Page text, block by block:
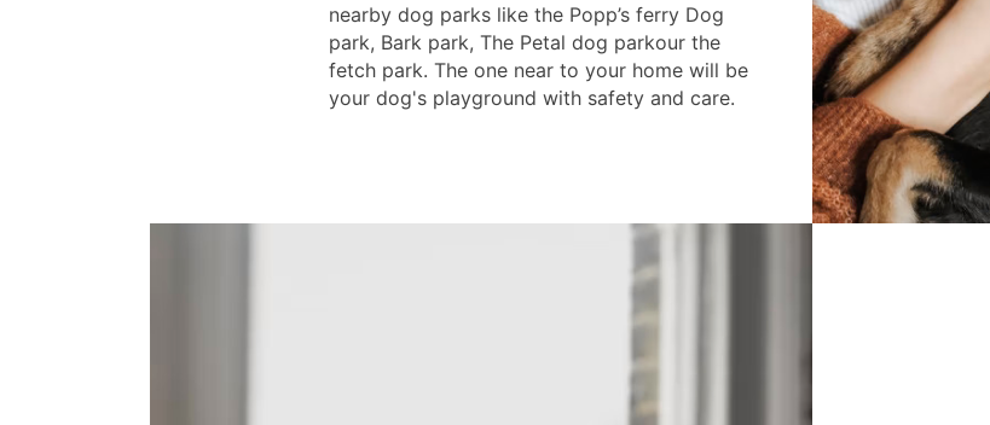
nearby dog parks like the Popp’s ferry Dog
park, Bark park, The Petal dog parkour the
fetch park. The one near to your home will be
your dog's playground with safety and care.